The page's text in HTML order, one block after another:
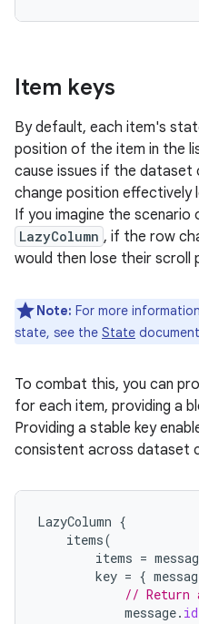
Item keys
By default, each item's
position of the item in the
cause issues if the dataset
change position effectively
If you imagine the scenario
LazyColumn , if the row
would then lose their scroll
Note: For more
state, see the State
To combat this, you can
for each item, providing a
Providing a stable key
consistent across dataset
LazyColumn {
items(
items =
key = {
// Return
message. id